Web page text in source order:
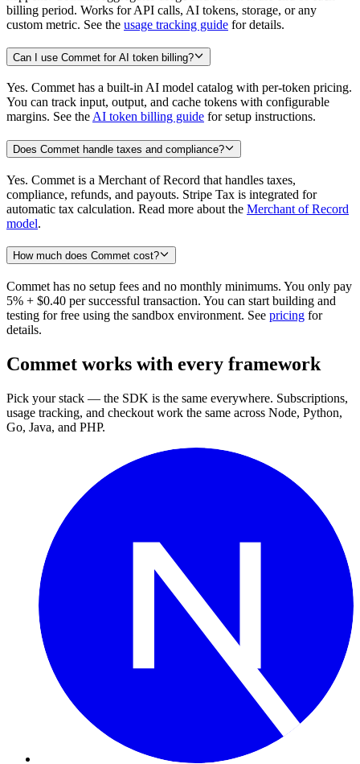
billing period. Works for API calls, AI tokens, storage, or any
custom metric. See the usage tracking guide for details.
Can I use Commet for AI token billing?
Yes. Commet has a built-in AI model catalog with per-token pricing.
You can track input, output, and cache tokens with configurable
margins. See the AI token billing guide for setup instructions.
Does Commet handle taxes and compliance?
Yes. Commet is a Merchant of Record that handles taxes,
compliance, refunds, and payouts. Stripe Tax is integrated for
automatic tax calculation. Read more about the Merchant of Record
model.
How much does Commet cost?
Commet has no setup fees and no monthly minimums. You only pay
5% + $0.40 per successful transaction. You can start building and
testing for free using the sandbox environment. See pricing for
details.
Commet works with every framework
Pick your stack — the SDK is the same everywhere. Subscriptions,
usage tracking, and checkout work the same across Node, Python,
Go, Java, and PHP.